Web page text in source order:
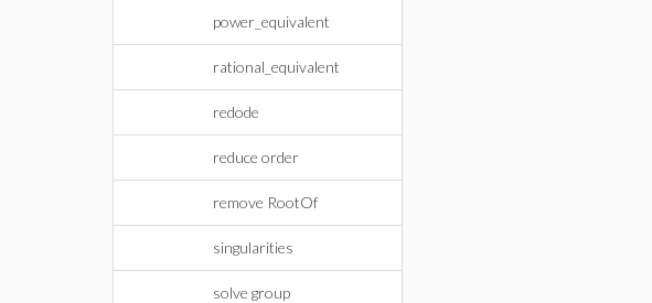
power_equivalent
rational_equivalent
redode
reduce order
remove RootOf
singularities
solve group